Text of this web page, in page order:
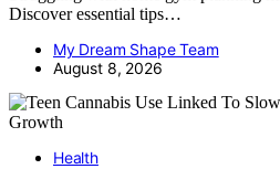
Discover essential tips…
My Dream Shape Team
August 8, 2026
Health